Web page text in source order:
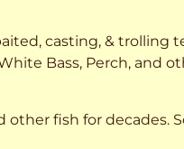
casting, & trolling
Bass, Perch, and
fish for decades.